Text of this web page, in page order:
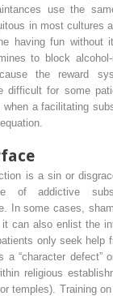
use the
in most cultures
having fun without
to block
the reward
difficult for some
when a facilitating
is a sin or
of addictive
In some cases,
can also enlist the
only seek help
“character defect”
religious
temples). Training